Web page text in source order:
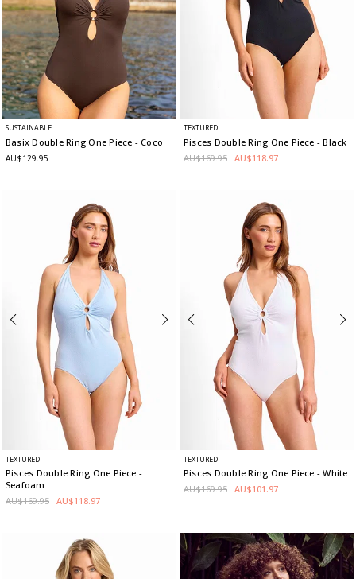
SUSTAINABLE
Basix Double Ring One Piece - Coco
AU$129.95
TEXTURED
Pisces Double Ring One Piece - Black
AU$169.95 AU$118.97
TEXTURED
Pisces Double Ring One Piece -
Seafoam
AU$169.95 AU$118.97
TEXTURED
Pisces Double Ring One Piece - White
AU$169.95 AU$101.97